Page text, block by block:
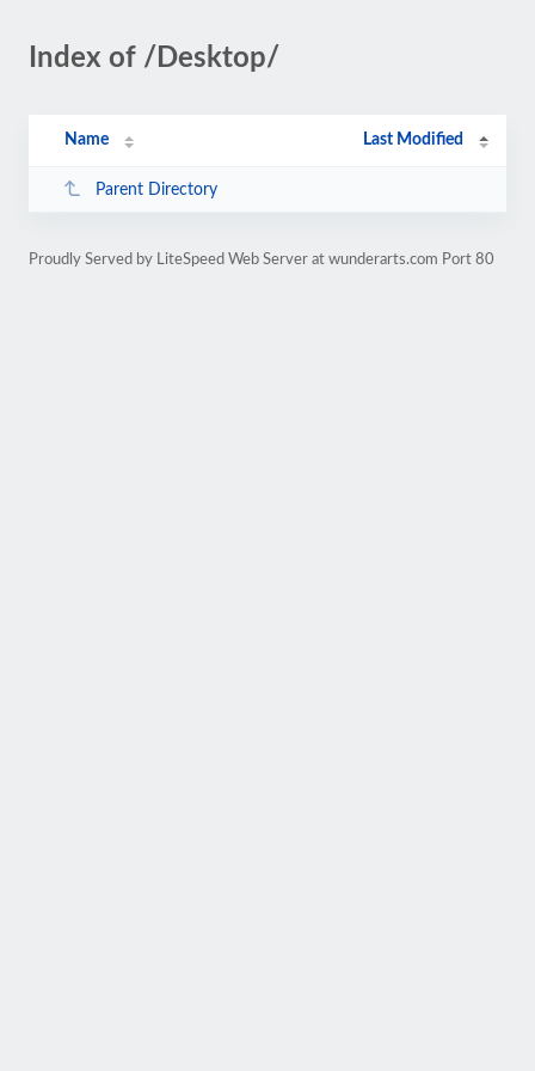
Index of /Desktop/
Name Last Modified
Parent Directory
Proudly Served by LiteSpeed Web Server at wunderarts.com Port 80